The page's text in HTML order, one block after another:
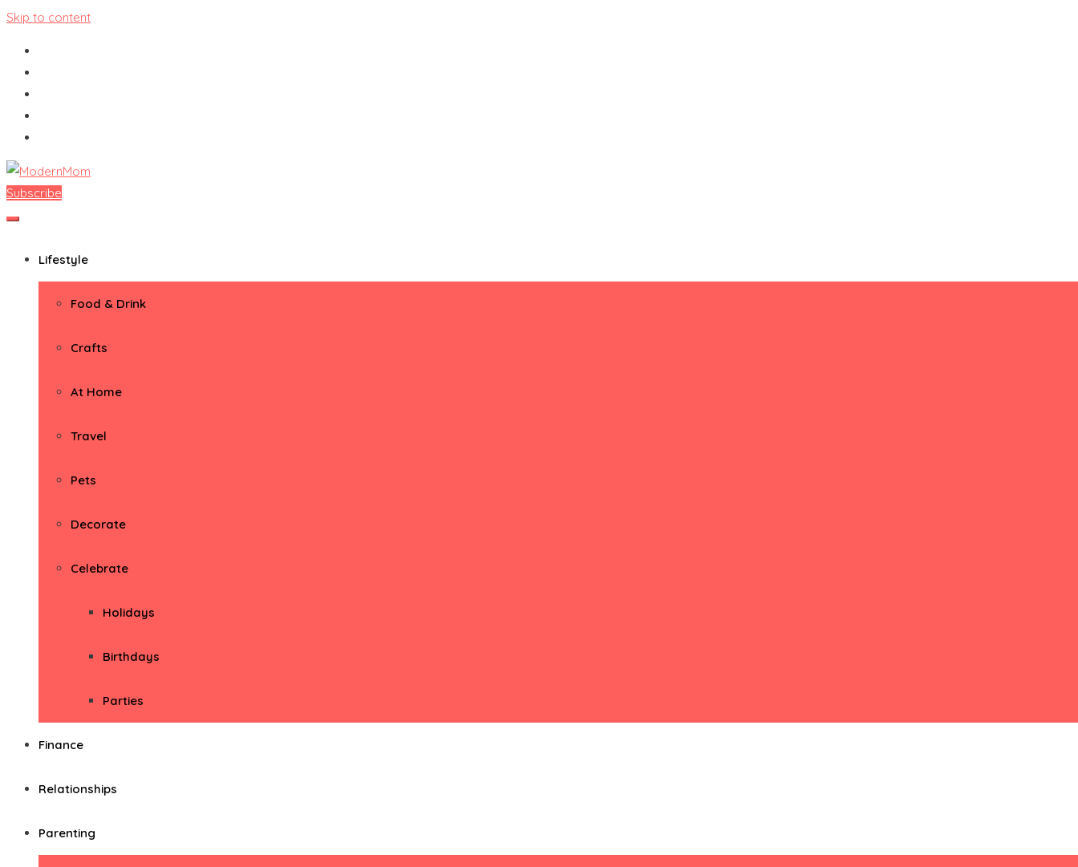
Skip to content
ModernMom
Premiere Destination for Moms
Subscribe
Lifestyle
Food & Drink
Crafts
At Home
Travel
Pets
Decorate
Celebrate
Holidays
Birthdays
Parties
Finance
Relationships
Parenting